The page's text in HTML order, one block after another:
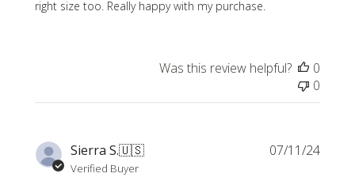
right size too. Really happy with my purchase.
Was this review helpful?
0
0
Sierra S.🇺🇸
Verified Buyer
07/11/24